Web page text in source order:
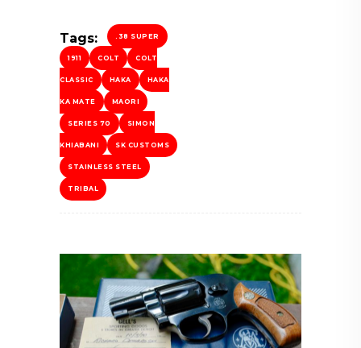
Tags: .38 SUPER
1911 COLT COLT
CLASSIC HAKA HAKA
KA MATE MAORI
SERIES 70 SIMON
KHIABANI SK CUSTOMS
STAINLESS STEEL
TRIBAL